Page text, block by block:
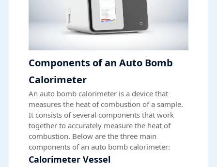
Components of an Auto Bomb
Calorimeter
An auto bomb calorimeter is a device that
measures the heat of combustion of a sample.
It consists of several components that work
together to accurately measure the heat of
combustion. Below are the three main
components of an auto bomb calorimeter:
Calorimeter Vessel